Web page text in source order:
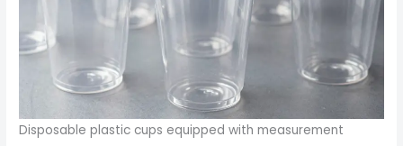
Disposable plastic cups equipped with measurement